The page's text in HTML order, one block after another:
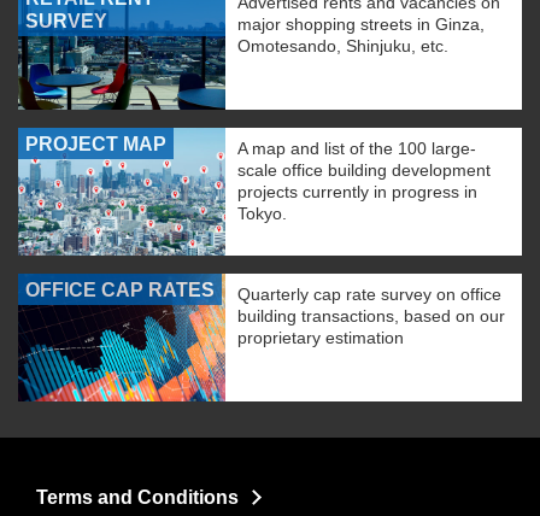
SURVEY
major shopping streets in Ginza,
Omotesando, Shinjuku, etc.
PROJECT MAP
A map and list of the 100 large-
scale office building development
projects currently in progress in
Tokyo.
OFFICE CAP RATES
Quarterly cap rate survey on office
building transactions, based on our
proprietary estimation
Terms and Conditions